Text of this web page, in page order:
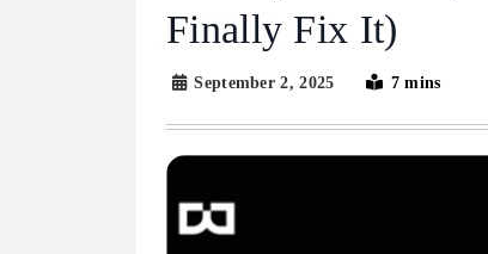
Finally Fix It)
September 2, 2025 7 mins